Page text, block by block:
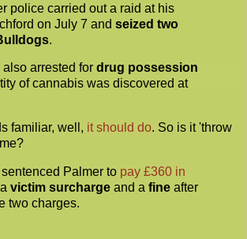
police carried out a raid at his
on July 7 and seized two
.
arrested for drug possession
of cannabis was discovered at
familiar, well, it should do. So is it 'throw
Palmer to pay £360 in
victim surcharge and a fine after
two charges.